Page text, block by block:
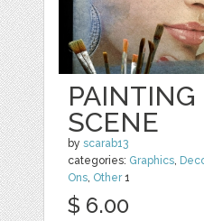
SCENE
byscarab13
categories: Graphics,
Ons, Other1
$ 6.00